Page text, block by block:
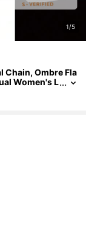
1/5
Chain, Ombre Fla
Women's L